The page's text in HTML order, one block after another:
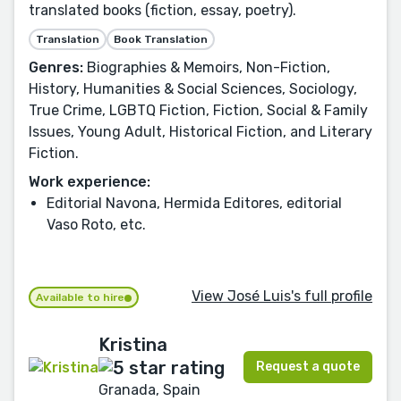
translated books (fiction, essay, poetry).
Translation Book Translation
Genres: Biographies & Memoirs, Non-Fiction,
History, Humanities & Social Sciences, Sociology,
True Crime, LGBTQ Fiction, Fiction, Social & Family
Issues, Young Adult, Historical Fiction, and Literary
Fiction.
Work experience:
Editorial Navona, Hermida Editores, editorial
Vaso Roto, etc.
Available to hire View José Luis's full profile
Kristina
Granada, Spain
Request a quote